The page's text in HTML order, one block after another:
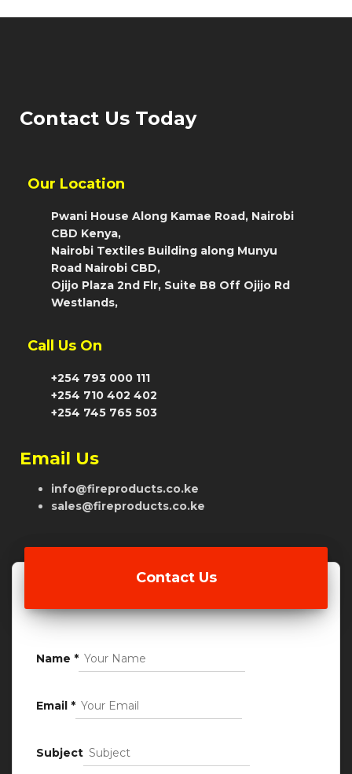
Contact Us Today
Our Location
Pwani House Along Kamae Road, Nairobi
CBD Kenya,
Nairobi Textiles Building along Munyu
Road Nairobi CBD,
Ojijo Plaza 2nd Flr, Suite B8 Off Ojijo Rd
Westlands,
Call Us On
+254 793 000 111
+254 710 402 402
+254 745 765 503
Email Us
info@fireproducts.co.ke
sales@fireproducts.co.ke
Contact Us
Name *
Email *
Subject